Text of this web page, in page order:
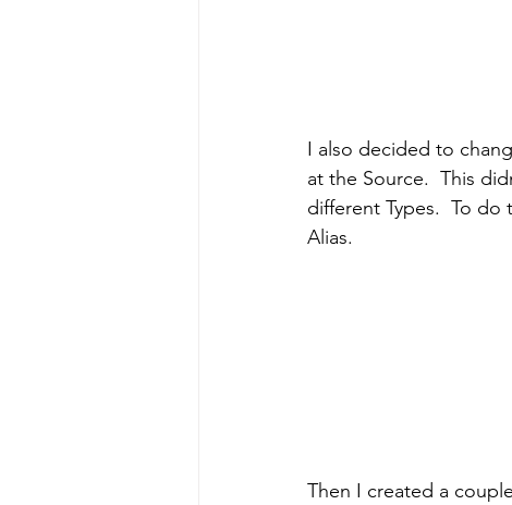
I also decided to
at the Source.  This
different Types.  To
Alias.
Then I created a